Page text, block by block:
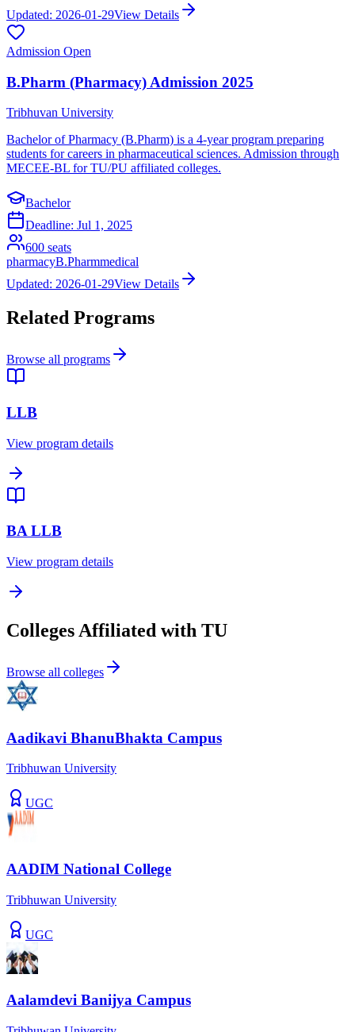
Updated: 2026-01-29View Details
Admission Open
B.Pharm (Pharmacy) Admission 2025
Tribhuvan University
Bachelor of Pharmacy (B.Pharm) is a 4-year program preparing
students for careers in pharmaceutical sciences. Admission through
MECEE-BL for TU/PU affiliated colleges.
Bachelor
Deadline: Jul 1, 2025
600 seats
pharmacyB.Pharmmedical
Updated: 2026-01-29View Details
Related Programs
Browse all programs
LLB
View program details
BA LLB
View program details
Colleges Affiliated with TU
Browse all colleges
Aadikavi BhanuBhakta Campus
Tribhuwan University
UGC
AADIM National College
Tribhuwan University
UGC
Aalamdevi Banijya Campus